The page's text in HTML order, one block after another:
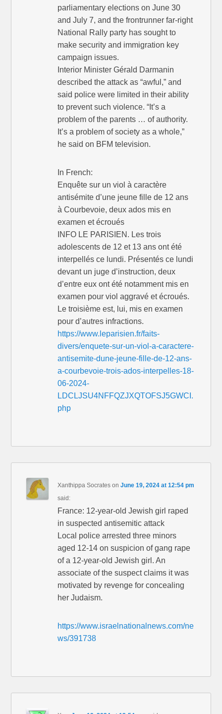
parliamentary elections on June 30
and July 7, and the frontrunner far-right
National Rally party has sought to
make security and immigration key
campaign issues.
Interior Minister Gérald Darmanin
described the attack as “awful,” and
said police were limited in their ability
to prevent such violence. “It’s a
problem of the parents … of authority.
It’s a problem of society as a whole,”
he said on BFM television.
In French:
Enquête sur un viol à caractère
antisémite d’une jeune fille de 12 ans
à Courbevoie, deux ados mis en
examen et écroués
INFO LE PARISIEN. Les trois
adolescents de 12 et 13 ans ont été
interpellés ce lundi. Présentés ce lundi
devant un juge d’instruction, deux
d’entre eux ont été notamment mis en
examen pour viol aggravé et écroués.
Le troisième est, lui, mis en examen
pour d’autres infractions.
https://www.leparisien.fr/faits-
divers/enquete-sur-un-viol-a-caractere-
antisemite-dune-jeune-fille-de-12-ans-
a-courbevoie-trois-ados-interpelles-18-
06-2024-
LDCLJSU4NFFQZJXQTOFSJ5GWCI.
php
Xanthippa Socrates onJune 19, 2024 at 12:54 pm
said:
France: 12-year-old Jewish girl raped
in suspected antisemitic attack
Local police arrested three minors
aged 12-14 on suspicion of gang rape
of a 12-year-old Jewish girl. An
associate of the suspect claims it was
motivated by revenge for concealing
her Judaism.
https://www.israelnationalnews.com/ne
ws/391738